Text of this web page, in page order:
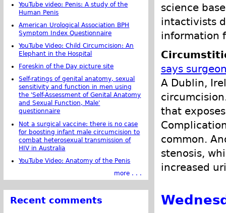
science
intactivists
information
says
A Dublin,
that
common.
stenosis,
increased
YouTube video: Penis: A study of the
Human Penis
American Urological Association BPH
Symptom Index Questionnaire
YouTube Video: Child Circumcision: An
Elephant in the Hospital
Foreskin of the Day picture site
Self-ratings of genital anatomy, sexual
sensitivity and function in men using
the 'Self-Assessment of Genital Anatomy
and Sexual Function, Male'
questionnaire
Not a surgical vaccine: there is no case
for boosting infant male circumcision to
combat heterosexual transmission of
HIV in Australia
YouTube Video: Anatomy of the Penis
more . . .
Recent comments